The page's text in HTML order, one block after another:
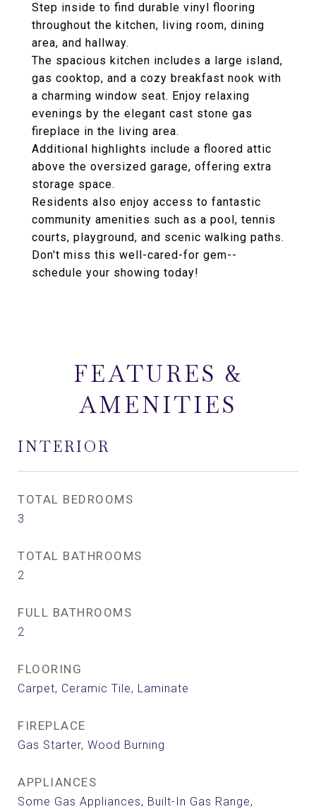
Step inside to find durable vinyl flooring
throughout the kitchen, living room, dining
area, and hallway.
The spacious kitchen includes a large island,
gas cooktop, and a cozy breakfast nook with
a charming window seat. Enjoy relaxing
evenings by the elegant cast stone gas
fireplace in the living area.
Additional highlights include a floored attic
above the oversized garage, offering extra
storage space.
Residents also enjoy access to fantastic
community amenities such as a pool, tennis
courts, playground, and scenic walking paths.
Don't miss this well-cared-for gem--
schedule your showing today!
FEATURES &
AMENITIES
INTERIOR
TOTAL BEDROOMS
3
TOTAL BATHROOMS
2
FULL BATHROOMS
2
FLOORING
Carpet, Ceramic Tile, Laminate
FIREPLACE
Gas Starter, Wood Burning
APPLIANCES
Some Gas Appliances, Built-In Gas Range,